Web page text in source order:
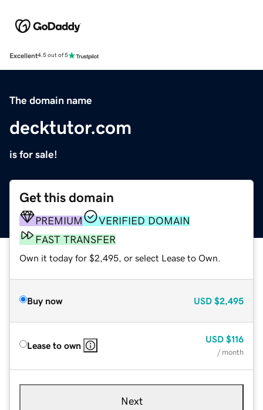
Excellent4.5 out of 5
The domain name
decktutor.com
is for sale!
Get this domain
PREMIUM
VERIFIED DOMAIN
FAST TRANSFER
Own it today for $2,495, or select Lease to Own.
Buy now USD $2,495
Lease to own
USD $116
/ month
Next